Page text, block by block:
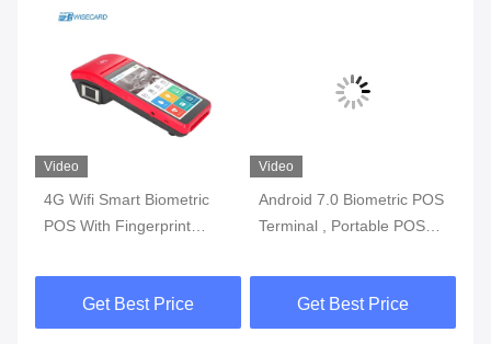
Video
4G Wifi Smart Biometric
POS With Fingerprint
Get Best Price
Video
Android 7.0 Biometric POS
Terminal , Portable POS
In Battery
Get Best Price